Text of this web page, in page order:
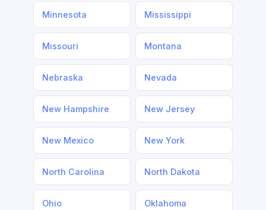
Minnesota Mississippi
Missouri Montana
Nebraska Nevada
New Hampshire New Jersey
New Mexico New York
North Carolina North Dakota
Ohio Oklahoma